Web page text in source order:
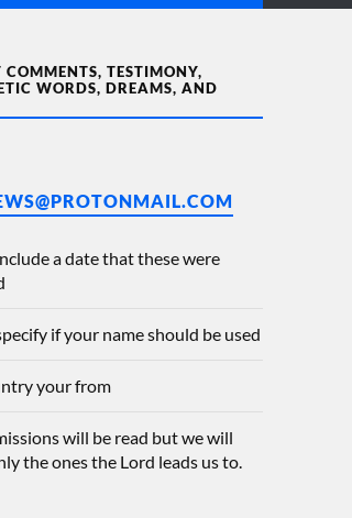
COMMENTS, TESTIMONY,
WORDS, DREAMS, AND
a date that these were
if your name should be used
your from
will be read but we will
the ones the Lord leads us to.